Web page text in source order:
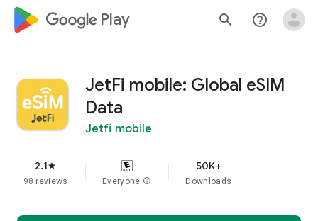
google_logo Play search help_outline
JetFi mobile: Global eSIM
Data
Jetfi mobile
2.1star
98 reviews Everyone info
50K+
Downloads